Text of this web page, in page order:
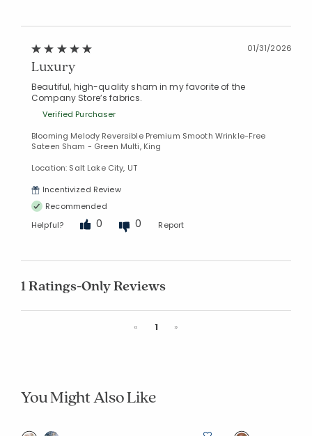
01/31/2026
Luxury
Beautiful, high-quality sham in my favorite of the
Company Store’s fabrics.
Verified Purchaser
Blooming Melody Reversible Premium Smooth Wrinkle-Free
Sateen Sham - Green Multi, King
Location: Salt Lake City, UT
Incentivized Review
Recommended
Helpful?
0 0 Report
1 Ratings-Only Reviews
«Previous
1 »
You Might Also Like